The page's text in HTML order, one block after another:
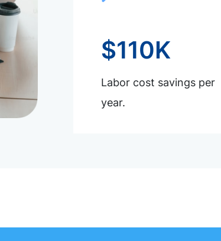
$110K
Labor cost savings per
year.